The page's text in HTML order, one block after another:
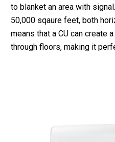
to blanket an area with
50,000 sqaure feet, both
means that a CU can create
through floors, making it